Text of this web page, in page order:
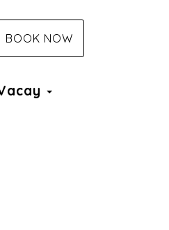
BOOK NOW